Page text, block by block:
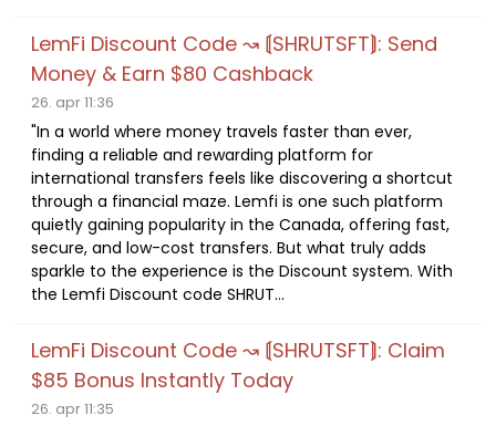
LemFi Discount Code ↝ ⟬SHRUTSFT⟭: Send
Money & Earn $80 Cashback
26. apr 11:36
"In a world where money travels faster than ever,
finding a reliable and rewarding platform for
international transfers feels like discovering a shortcut
through a financial maze. Lemfi is one such platform
quietly gaining popularity in the Canada, offering fast,
secure, and low-cost transfers. But what truly adds
sparkle to the experience is the Discount system. With
the Lemfi Discount code SHRUT...
LemFi Discount Code ↝ ⟬SHRUTSFT⟭: Claim
$85 Bonus Instantly Today
26. apr 11:35